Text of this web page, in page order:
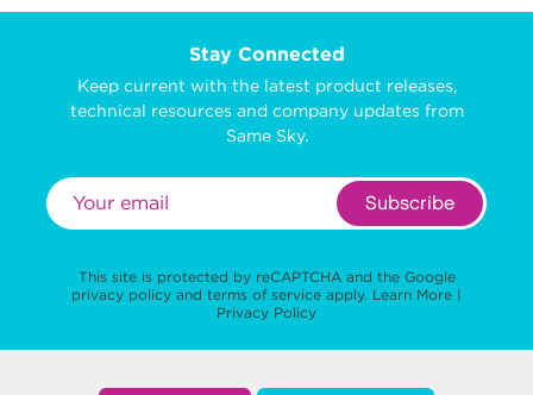
Stay Connected
Keep current with the latest product releases,
technical resources and company updates from
Same Sky.
Subscribe
This site is protected by reCAPTCHA and the Google
privacy policy and terms of service apply. Learn More |
Privacy Policy